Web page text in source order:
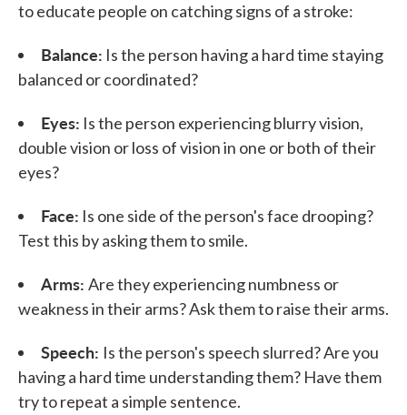
to educate people on catching signs of a stroke:
Balance: Is the person having a hard time staying
balanced or coordinated?
Eyes: Is the person experiencing blurry vision,
double vision or loss of vision in one or both of their
eyes?
Face: Is one side of the person's face drooping?
Test this by asking them to smile.
Arms: Are they experiencing numbness or
weakness in their arms? Ask them to raise their arms.
Speech: Is the person's speech slurred? Are you
having a hard time understanding them? Have them
try to repeat a simple sentence.